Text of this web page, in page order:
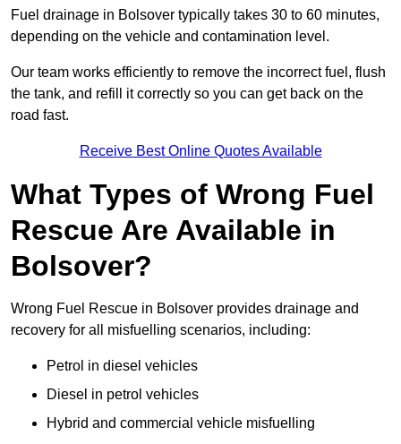
Fuel drainage in Bolsover typically takes 30 to 60 minutes,
depending on the vehicle and contamination level.
Our team works efficiently to remove the incorrect fuel, flush
the tank, and refill it correctly so you can get back on the
road fast.
Receive Best Online Quotes Available
What Types of Wrong Fuel
Rescue Are Available in
Bolsover?
Wrong Fuel Rescue in Bolsover provides drainage and
recovery for all misfuelling scenarios, including:
Petrol in diesel vehicles
Diesel in petrol vehicles
Hybrid and commercial vehicle misfuelling